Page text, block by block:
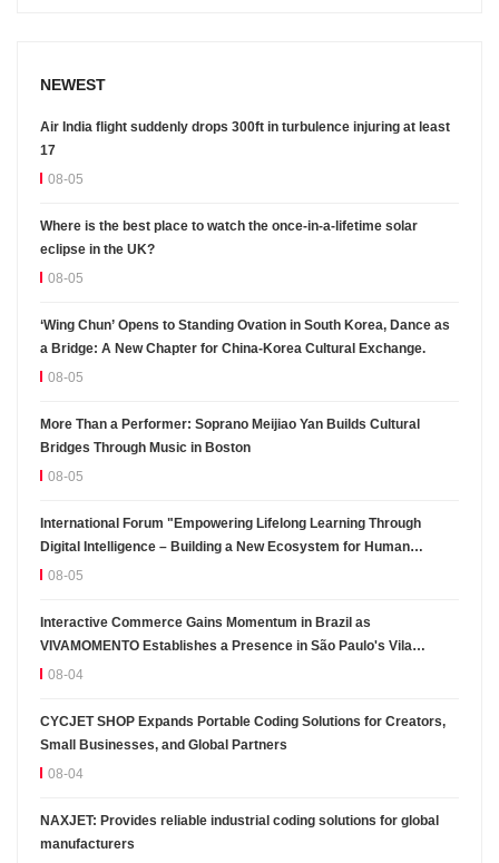
NEWEST
Air India flight suddenly drops 300ft in turbulence injuring at least
17
08-05
Where is the best place to watch the once-in-a-lifetime solar
eclipse in the UK?
08-05
‘Wing Chun’ Opens to Standing Ovation in South Korea, Dance as
a Bridge: A New Chapter for China-Korea Cultural Exchange.
08-05
More Than a Performer: Soprano Meijiao Yan Builds Cultural
Bridges Through Music in Boston
08-05
International Forum "Empowering Lifelong Learning Through
Digital Intelligence – Building a New Ecosystem for Human
Lifelong Learning" Convenes
08-05
Interactive Commerce Gains Momentum in Brazil as
VIVAMOMENTO Establishes a Presence in São Paulo's Vila
Olímpia Business District
08-04
CYCJET SHOP Expands Portable Coding Solutions for Creators,
Small Businesses, and Global Partners
08-04
NAXJET: Provides reliable industrial coding solutions for global
manufacturers